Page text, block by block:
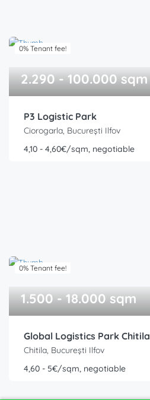
0% Tenant fee!
2.290 - 100.000 sqm
P3 Logistic Park
Ciorogarla, București Ilfov
4,10 - 4,60€/sqm, negotiable
0% Tenant fee!
1.500 - 18.000 sqm
Global Logistics Park Chitila
Chitila, București Ilfov
4,60 - 5€/sqm, negotiable